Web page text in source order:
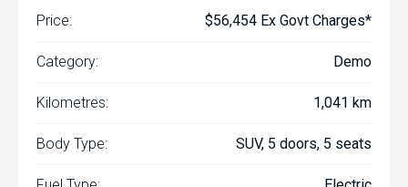
Price: $56,454 Ex Govt Charges*
Category: Demo
Kilometres: 1,041 km
Body Type: SUV, 5 doors, 5 seats